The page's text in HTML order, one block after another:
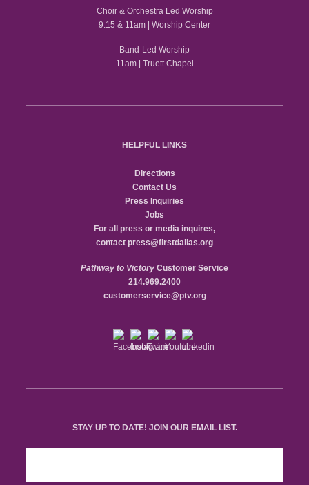
Choir & Orchestra Led Worship
9:15 & 11am | Worship Center
Band-Led Worship
11am | Truett Chapel
HELPFUL LINKS
Directions
Contact Us
Press Inquiries
Jobs
For all press or media inquires,
contact press@firstdallas.org
Pathway to Victory Customer Service
214.969.2400
customerservice@ptv.org
STAY UP TO DATE! JOIN OUR EMAIL LIST.